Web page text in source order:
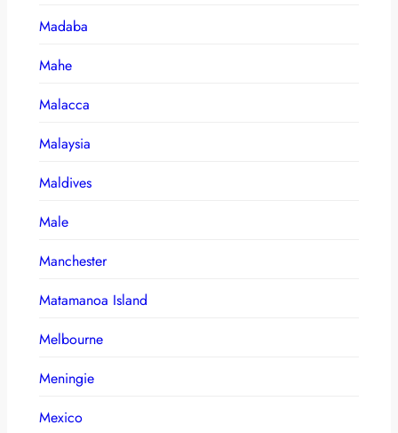
Madaba
Mahe
Malacca
Malaysia
Maldives
Male
Manchester
Matamanoa Island
Melbourne
Meningie
Mexico